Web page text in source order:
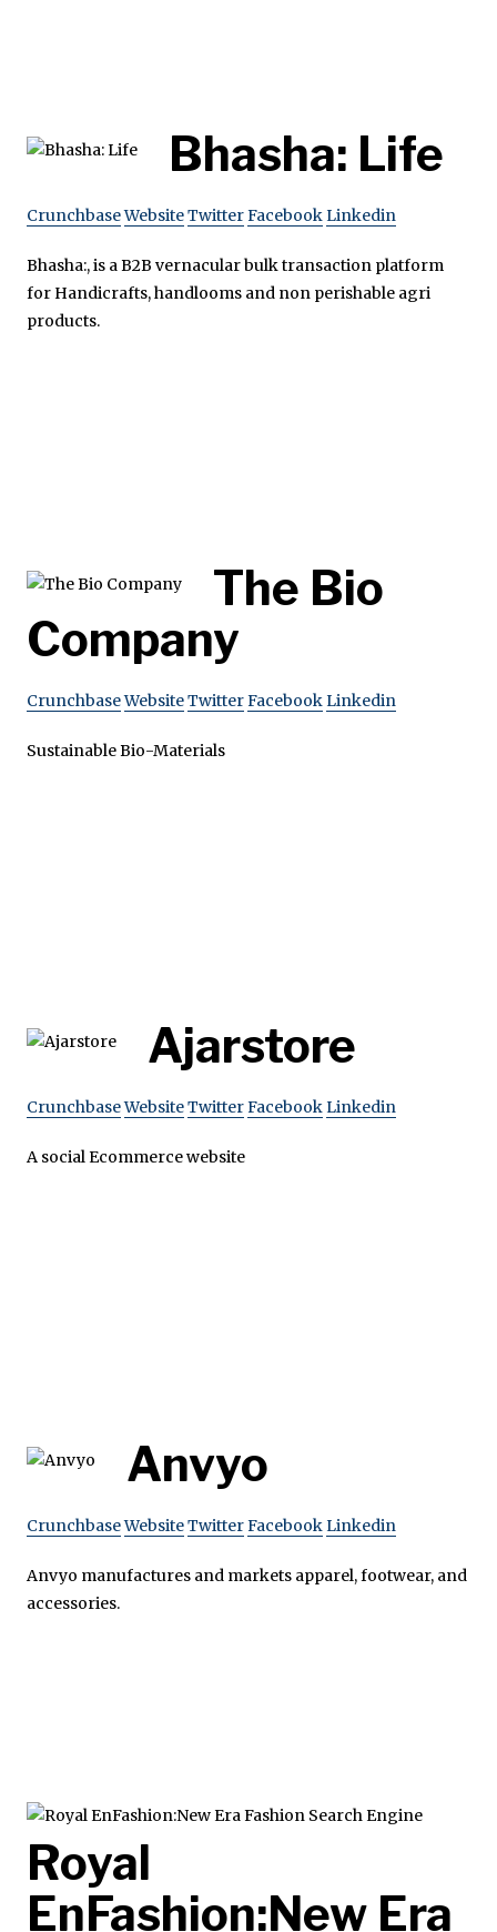
Bhasha: Life
CrunchbaseWebsiteTwitterFacebookLinkedin
Bhasha:, is a B2B vernacular bulk transaction platform
for Handicrafts, handlooms and non perishable agri
products.
The Bio
Company
CrunchbaseWebsiteTwitterFacebookLinkedin
Sustainable Bio-Materials
Ajarstore
CrunchbaseWebsiteTwitterFacebookLinkedin
A social Ecommerce website
Anvyo
CrunchbaseWebsiteTwitterFacebookLinkedin
Anvyo manufactures and markets apparel, footwear, and
accessories.
Royal
EnFashion:New Era